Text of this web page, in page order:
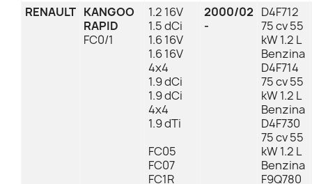
RENAULT KANGOO
RAPID
FC0/1
1.2 16V
1.5 dCi
1.6 16V
1.6 16V
4x4
1.9 dCi
1.9 dCi
4x4
1.9 dTi
FC05
FC07
FC1R
2000/02
-
D4F712
75 cv 55
kW 1.2 L
Benzina
D4F714
75 cv 55
kW 1.2 L
Benzina
D4F730
75 cv 55
kW 1.2 L
Benzina
F9Q780